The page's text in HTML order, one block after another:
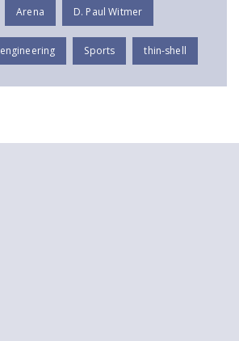
Arena D. Paul Witmer
engineering Sports thin-shell